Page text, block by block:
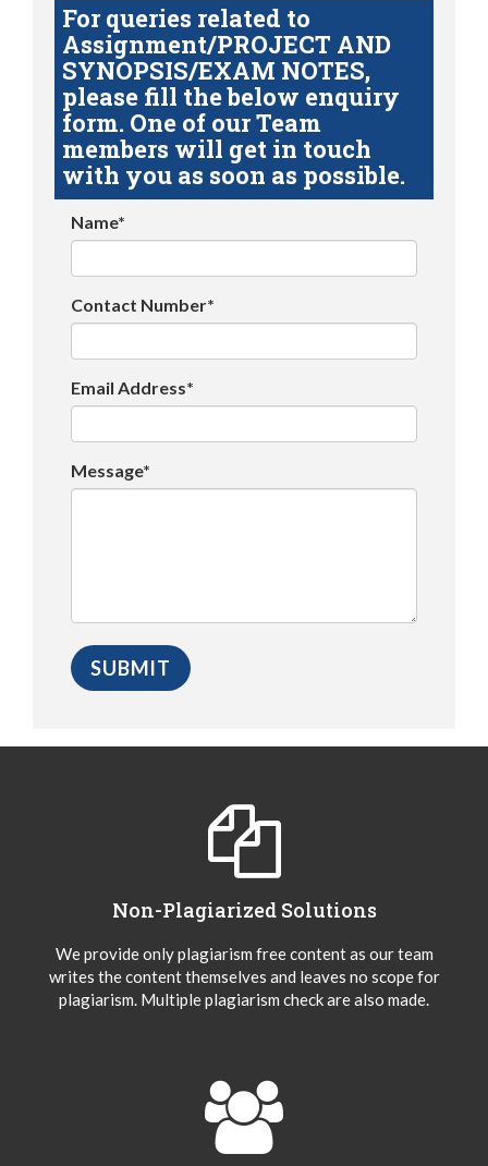
For queries related to
Assignment/PROJECT AND
SYNOPSIS/EXAM NOTES,
please fill the below enquiry
form. One of our Team
members will get in touch
with you as soon as possible.
Name*
Contact Number*
Email Address*
Message*
Non-Plagiarized Solutions
We provide only plagiarism free content as our team
writes the content themselves and leaves no scope for
plagiarism. Multiple plagiarism check are also made.